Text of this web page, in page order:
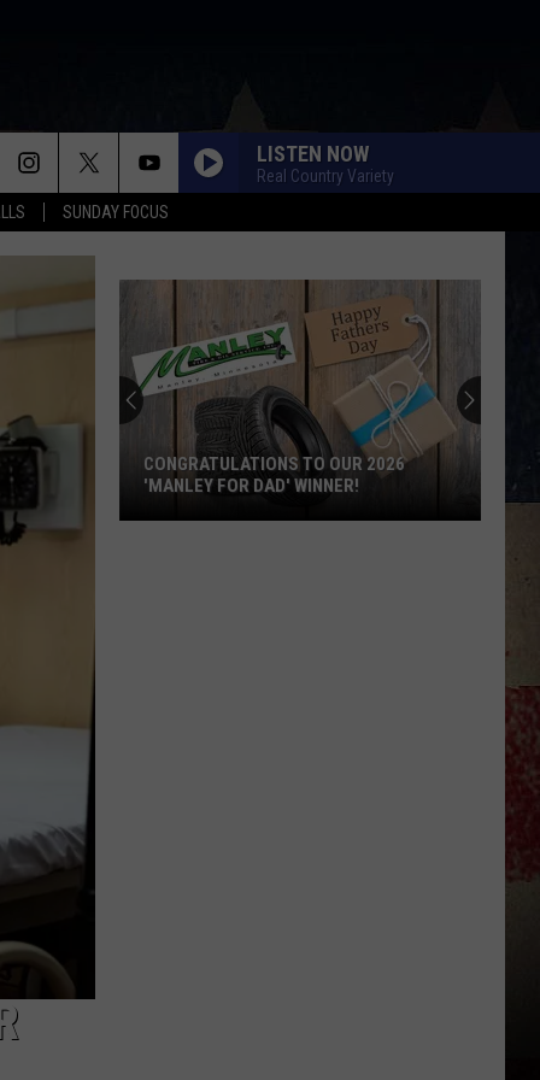
SUNDAY FOCUS
LISTEN NOW
Real Country Variety
CONGRATULATIONS TO OUR 2026
'MANLEY FOR DAD' WINNER!